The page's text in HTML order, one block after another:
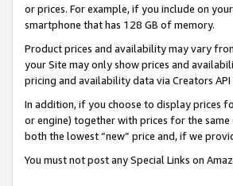
or prices. For example, if you include on
smartphone that has 128 GB of memory.
Product prices and availability may vary
your Site may only show prices and
pricing and availability data via Creators
In addition, if you choose to display prices
or engine) together with prices for the
both the lowest “new” price and, if we
You must not post any Special Links on